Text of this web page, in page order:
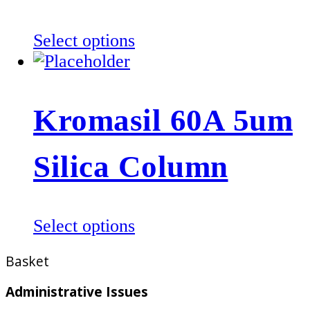
Select optionsThis
variants.
options
may
chosen
product
Kromasil 60A 5um
Silica Column
Select optionsThis
multiple
Basket
Administrative Issues